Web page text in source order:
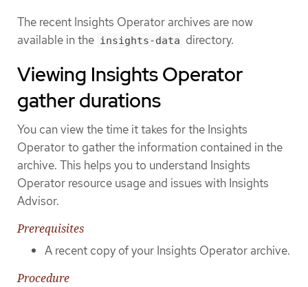
The recent Insights Operator archives are now
available in the insights-data directory.
Viewing Insights Operator
gather durations
You can view the time it takes for the Insights
Operator to gather the information contained in the
archive. This helps you to understand Insights
Operator resource usage and issues with Insights
Advisor.
Prerequisites
A recent copy of your Insights Operator archive.
Procedure